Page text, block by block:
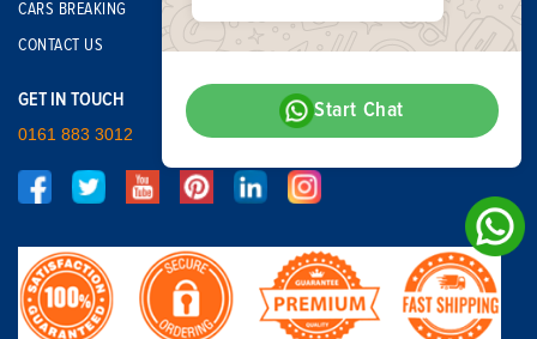
CARS BREAKING
CONTACT US
GET IN TOUCH
0161 883 3012
Start Chat